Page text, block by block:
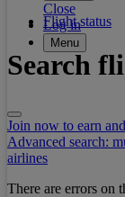
Close
Log in
Menu
Flight status
Search
Join now to earn
Advanced search:
airlines
There are errors on